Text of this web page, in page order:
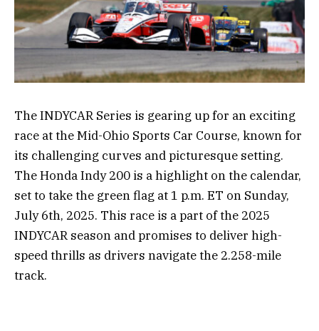
The INDYCAR Series is gearing up for an exciting
race at the Mid-Ohio Sports Car Course, known for
its challenging curves and picturesque setting.
The Honda Indy 200 is a highlight on the calendar,
set to take the green flag at 1 p.m. ET on Sunday,
July 6th, 2025. This race is a part of the 2025
INDYCAR season and promises to deliver high-
speed thrills as drivers navigate the 2.258-mile
track.